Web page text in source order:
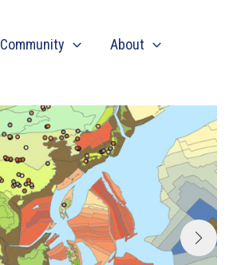
Community About